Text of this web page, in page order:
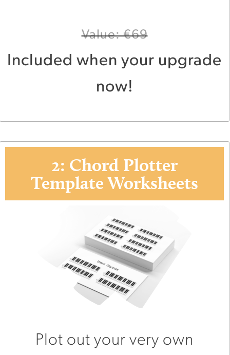
Value: €69
Included when your upgrade
now!
2: Chord Plotter
Template Worksheets
Plot out your very own